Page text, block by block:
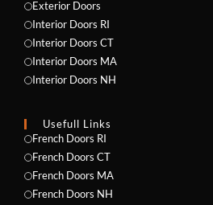
Exterior Doors
Interior Doors RI
Interior Doors CT
Interior Doors MA
Interior Doors NH
Usefull Links
French Doors RI
French Doors CT
French Doors MA
French Doors NH